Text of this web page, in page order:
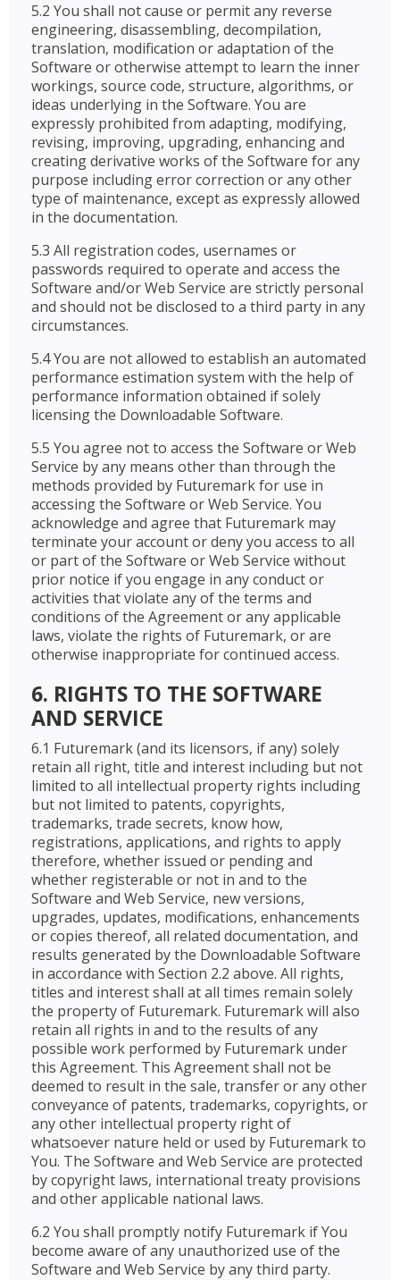
5.2 You shall not cause or permit any reverse
engineering, disassembling, decompilation,
translation, modification or adaptation of the
Software or otherwise attempt to learn the inner
workings, source code, structure, algorithms, or
ideas underlying in the Software. You are
expressly prohibited from adapting, modifying,
revising, improving, upgrading, enhancing and
creating derivative works of the Software for any
purpose including error correction or any other
type of maintenance, except as expressly allowed
in the documentation.
5.3 All registration codes, usernames or
passwords required to operate and access the
Software and/or Web Service are strictly personal
and should not be disclosed to a third party in any
circumstances.
5.4 You are not allowed to establish an automated
performance estimation system with the help of
performance information obtained if solely
licensing the Downloadable Software.
5.5 You agree not to access the Software or Web
Service by any means other than through the
methods provided by Futuremark for use in
accessing the Software or Web Service. You
acknowledge and agree that Futuremark may
terminate your account or deny you access to all
or part of the Software or Web Service without
prior notice if you engage in any conduct or
activities that violate any of the terms and
conditions of the Agreement or any applicable
laws, violate the rights of Futuremark, or are
otherwise inappropriate for continued access.
6. RIGHTS TO THE SOFTWARE
AND SERVICE
6.1 Futuremark (and its licensors, if any) solely
retain all right, title and interest including but not
limited to all intellectual property rights including
but not limited to patents, copyrights,
trademarks, trade secrets, know how,
registrations, applications, and rights to apply
therefore, whether issued or pending and
whether registerable or not in and to the
Software and Web Service, new versions,
upgrades, updates, modifications, enhancements
or copies thereof, all related documentation, and
results generated by the Downloadable Software
in accordance with Section 2.2 above. All rights,
titles and interest shall at all times remain solely
the property of Futuremark. Futuremark will also
retain all rights in and to the results of any
possible work performed by Futuremark under
this Agreement. This Agreement shall not be
deemed to result in the sale, transfer or any other
conveyance of patents, trademarks, copyrights, or
any other intellectual property right of
whatsoever nature held or used by Futuremark to
You. The Software and Web Service are protected
by copyright laws, international treaty provisions
and other applicable national laws.
6.2 You shall promptly notify Futuremark if You
become aware of any unauthorized use of the
Software and Web Service by any third party.